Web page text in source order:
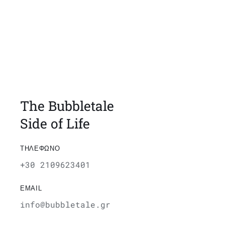
The Bubbletale
Side of Life
ΤΗΛΕΦΩΝΟ
+30 2109623401
EMAIL
info@bubbletale.gr